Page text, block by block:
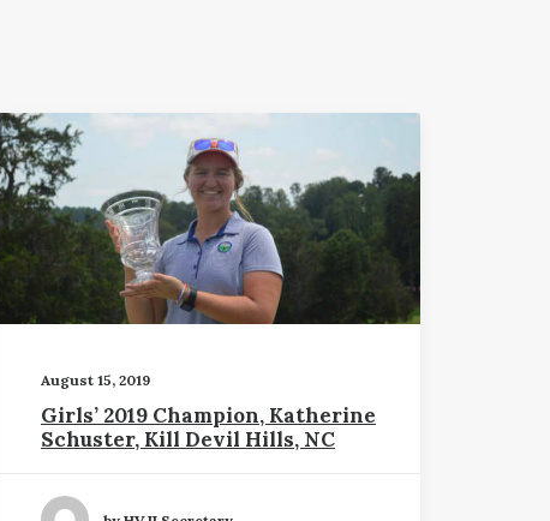
August 15, 2019
Girls’ 2019 Champion, Katherine
Schuster, Kill Devil Hills, NC